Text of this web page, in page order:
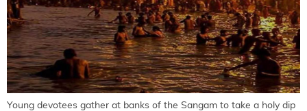
Young devotees gather at banks of the Sangam to take a holy dip